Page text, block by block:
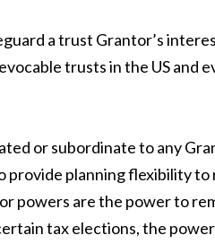
a trust Grantor’s
trusts in the US and
or subordinate to any
provide planning flexibility to
powers are the power to
tax elections, the